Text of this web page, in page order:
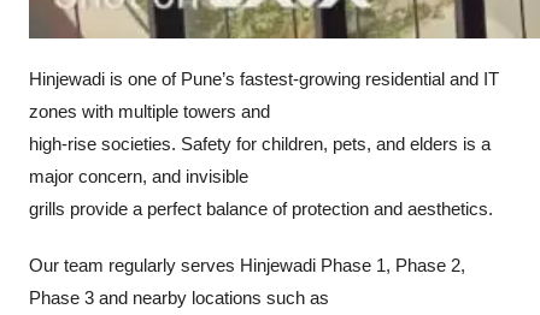
Hinjewadi is one of Pune’s fastest-growing residential and IT
zones with multiple towers and
high-rise societies. Safety for children, pets, and elders is a
major concern, and invisible
grills provide a perfect balance of protection and aesthetics.
Our team regularly serves Hinjewadi Phase 1, Phase 2,
Phase 3 and nearby locations such as